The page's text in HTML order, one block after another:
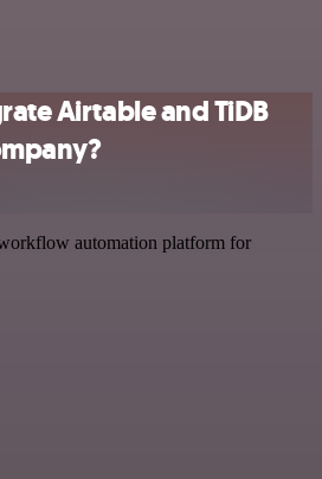
Airtable and TiDB
automation platform for